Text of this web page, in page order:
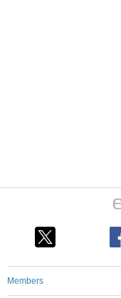
Members